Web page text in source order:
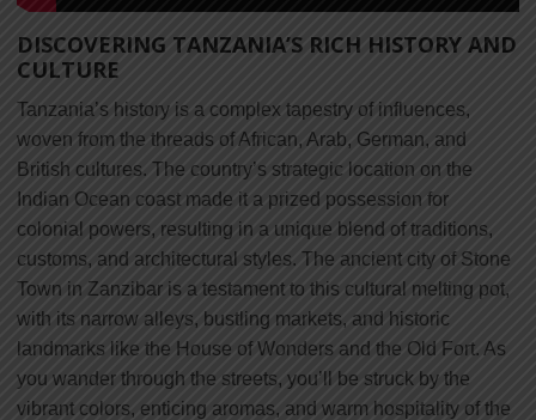
DISCOVERING TANZANIA’S RICH HISTORY AND
CULTURE
Tanzania’s history is a complex tapestry of influences,
woven from the threads of African, Arab, German, and
British cultures. The country’s strategic location on the
Indian Ocean coast made it a prized possession for
colonial powers, resulting in a unique blend of traditions,
customs, and architectural styles. The ancient city of Stone
Town in Zanzibar is a testament to this cultural melting pot,
with its narrow alleys, bustling markets, and historic
landmarks like the House of Wonders and the Old Fort. As
you wander through the streets, you’ll be struck by the
vibrant colors, enticing aromas, and warm hospitality of the